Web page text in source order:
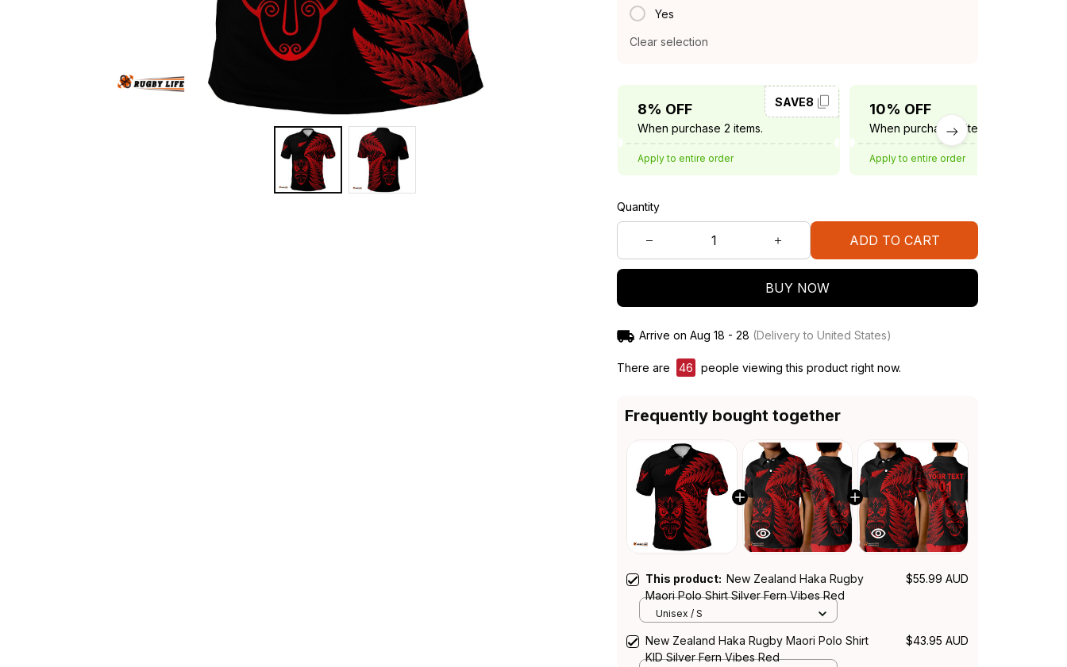
Yes
Clear selection
8% OFF
When purchase 2 items.
SAVE8
Apply to entire order
10% OFF
When purchase 3 items.
Apply to entire order
Quantity
ADD TO CART
BUY NOW
Arrive on Aug 18 - 28 (Delivery to United States)
There are 46 people viewing this product right now.
Frequently bought together
This product: New Zealand Haka Rugby
Maori Polo Shirt Silver Fern Vibes Red
$55.99 AUD
Unisex / S
New Zealand Haka Rugby Maori Polo Shirt
KID Silver Fern Vibes Red
$43.95 AUD